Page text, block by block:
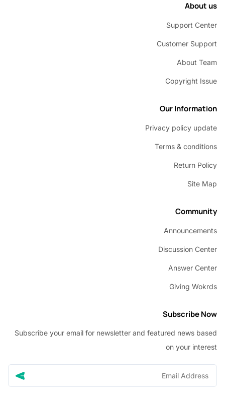
Support
Customer
About
Copyright
Our
Privacy policy
Terms &
Return
Discussion
Answer
Giving
Subscribe
Subscribe your email for newsletter and featured news
on your